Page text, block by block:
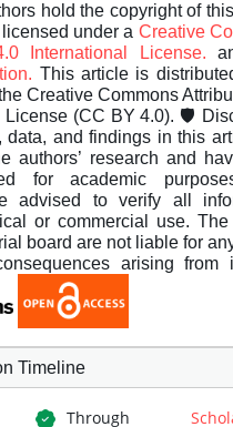
hold the copyright of
under a Creative
International License.
This article is
Creative Commons
License (CC BY 4.0). 🛡️
data, and findings in this
authors’ research and
for academic
advised to verify all
or commercial use. The
board are not liable for
arising from
Timeline
Through